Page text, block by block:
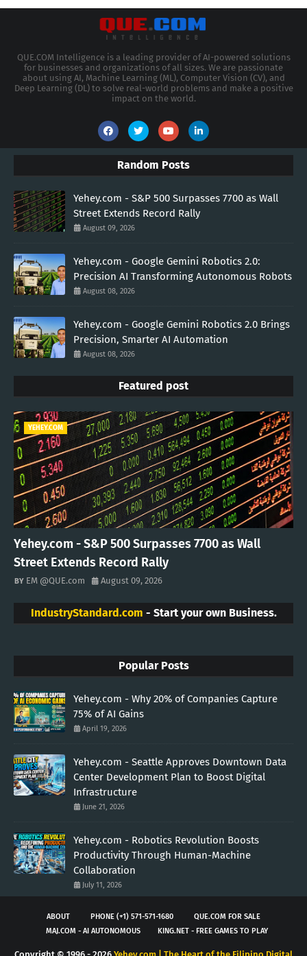
QUE.COM Intelligence is a leading provider of AI-powered solutions
for businesses and organizations of all sizes. We are passionate
about using AI, Machine Learning (ML), Computer Vision (CV), and
Deep Learning (DL) to solve real-world problems and make a positive
impact on the world.
Random Posts
Yehey.com - S&P 500 Surpasses 7700 as Wall
Street Extends Record Rally
August 09, 2026
Yehey.com - Google Gemini Robotics 2.0:
Precision AI Transforming Autonomous Robots
August 08, 2026
Yehey.com - Google Gemini Robotics 2.0 Brings
Precision, Smarter AI Automation
August 08, 2026
Featured post
YEHEY.COM
Yehey.com - S&P 500 Surpasses 7700 as Wall
Street Extends Record Rally
EM @QUE.com August 09, 2026
IndustryStandard.com - Start your own Business.
Popular Posts
Yehey.com - Why 20% of Companies Capture
75% of AI Gains
April 19, 2026
Yehey.com - Seattle Approves Downtown Data
Center Development Plan to Boost Digital
Infrastructure
June 21, 2026
Yehey.com - Robotics Revolution Boosts
Productivity Through Human-Machine
Collaboration
July 11, 2026
ABOUT PHONE (+1) 571-571-1680
QUE.COM FOR SALE
MAJ.COM - AI AUTONOMOUS
KING.NET - FREE GAMES TO PLAY